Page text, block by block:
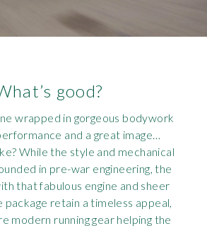
good?
wrapped in gorgeous bodywork
and a great image…
While the style and mechanical
in pre-war engineering, the
that fabulous engine and sheer
package retain a timeless appeal,
modern running gear helping the